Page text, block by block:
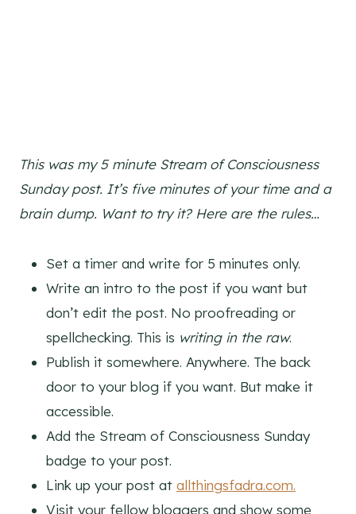
This was my 5 minute Stream of Consciousness
Sunday post. It’s five minutes of your time and a
brain dump. Want to try it? Here are the rules…
Set a timer and write for 5 minutes only.
Write an intro to the post if you want but
don’t edit the post. No proofreading or
spellchecking. This is writing in the raw.
Publish it somewhere. Anywhere. The back
door to your blog if you want. But make it
accessible.
Add the Stream of Consciousness Sunday
badge to your post.
Link up your post at allthingsfadra.com.
Visit your fellow bloggers and show some